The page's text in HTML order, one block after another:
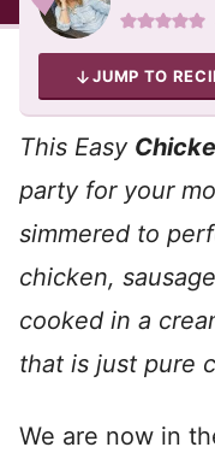
JUMP TO
This Easy
party for your
simmered to
chicken,
cooked in a
that is just pure
We are now in